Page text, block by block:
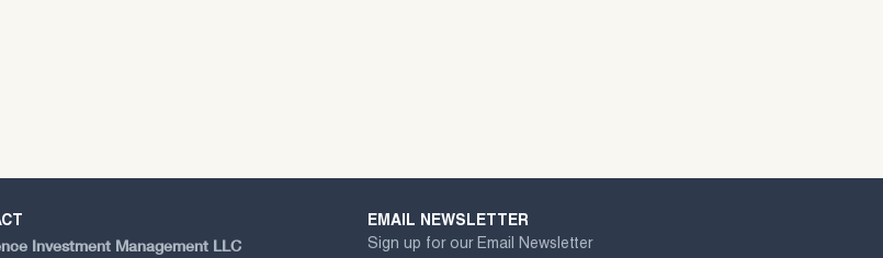
Investment Management LLC
EMAIL NEWSLETTER
Sign up for our Email Newsletter